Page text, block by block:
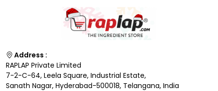
Address :
RAPLAP Private Limited
7-2-C-64, Leela Square, Industrial Estate,
Sanath Nagar, Hyderabad-500018, Telangana, India